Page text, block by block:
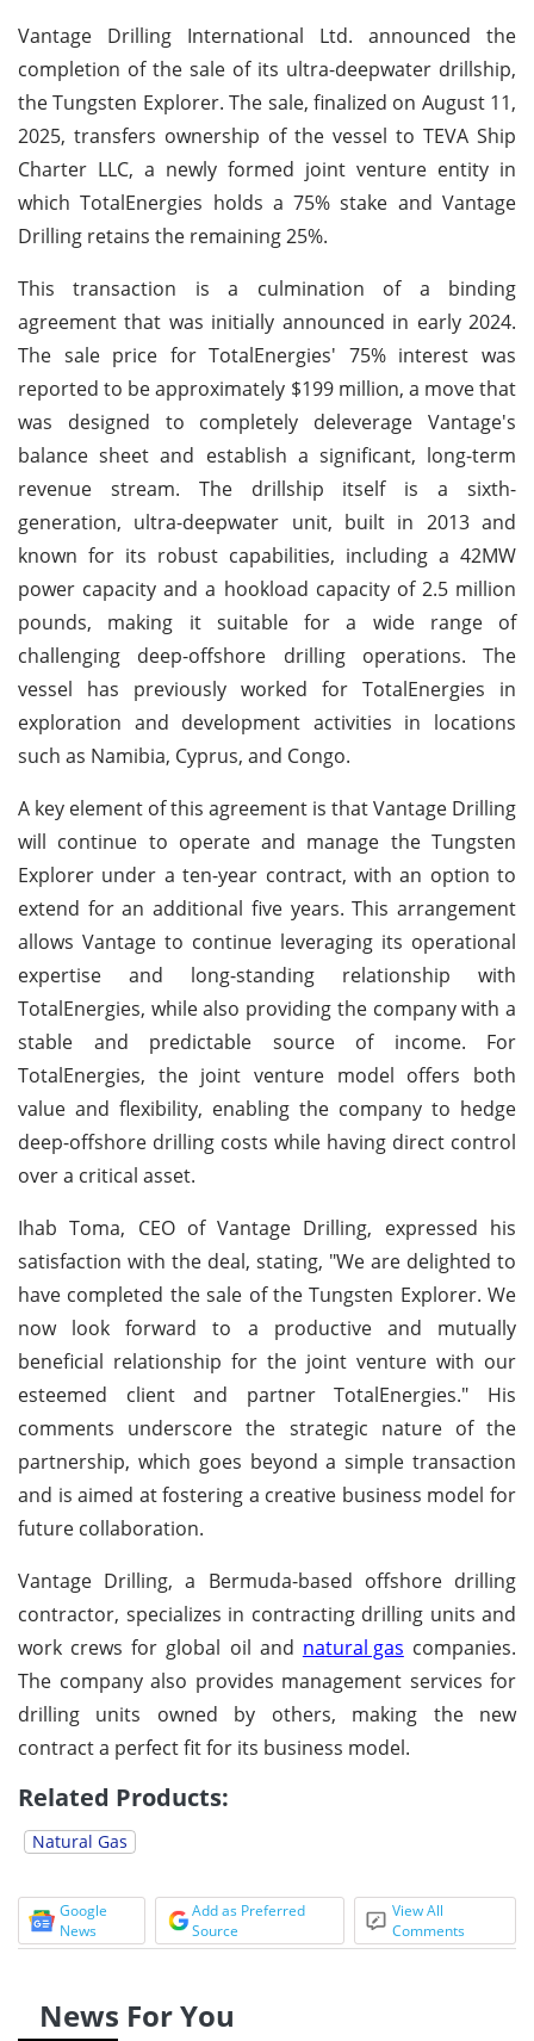
Vantage Drilling International Ltd. announced the
completion of the sale of its ultra-deepwater drillship,
the Tungsten Explorer. The sale, finalized on August 11,
2025, transfers ownership of the vessel to TEVA Ship
Charter LLC, a newly formed joint venture entity in
which TotalEnergies holds a 75% stake and Vantage
Drilling retains the remaining 25%.
This transaction is a culmination of a binding
agreement that was initially announced in early 2024.
The sale price for TotalEnergies' 75% interest was
reported to be approximately $199 million, a move that
was designed to completely deleverage Vantage's
balance sheet and establish a significant, long-term
revenue stream. The drillship itself is a sixth-
generation, ultra-deepwater unit, built in 2013 and
known for its robust capabilities, including a 42MW
power capacity and a hookload capacity of 2.5 million
pounds, making it suitable for a wide range of
challenging deep-offshore drilling operations. The
vessel has previously worked for TotalEnergies in
exploration and development activities in locations
such as Namibia, Cyprus, and Congo.
A key element of this agreement is that Vantage Drilling
will continue to operate and manage the Tungsten
Explorer under a ten-year contract, with an option to
extend for an additional five years. This arrangement
allows Vantage to continue leveraging its operational
expertise and long-standing relationship with
TotalEnergies, while also providing the company with a
stable and predictable source of income. For
TotalEnergies, the joint venture model offers both
value and flexibility, enabling the company to hedge
deep-offshore drilling costs while having direct control
over a critical asset.
Ihab Toma, CEO of Vantage Drilling, expressed his
satisfaction with the deal, stating, "We are delighted to
have completed the sale of the Tungsten Explorer. We
now look forward to a productive and mutually
beneficial relationship for the joint venture with our
esteemed client and partner TotalEnergies." His
comments underscore the strategic nature of the
partnership, which goes beyond a simple transaction
and is aimed at fostering a creative business model for
future collaboration.
Vantage Drilling, a Bermuda-based offshore drilling
contractor, specializes in contracting drilling units and
work crews for global oil and natural gas companies.
The company also provides management services for
drilling units owned by others, making the new
contract a perfect fit for its business model.
Related Products:
Natural Gas
Google
News
Add as Preferred
Source
View All
Comments
News For You